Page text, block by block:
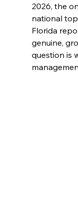
2026, the
national
Florida
genuine,
question is